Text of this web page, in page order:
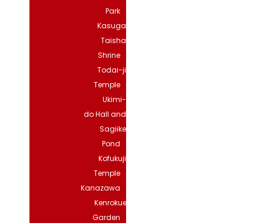
Park
Kasuga
Taisha
Shrine
Todai-ji
Temple
Ukimi-
do Hall and
Sagiike
Pond
Kofukuji
Temple
Kanazawa
Kenrokuen
Garden